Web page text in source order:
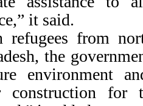
it said.
refugees from
the
environment
construction for